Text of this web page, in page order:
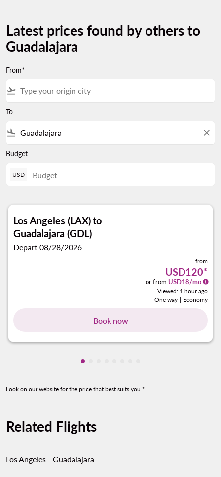
Latest prices found by others to
Guadalajara
From*
flight_takeoff
To
flight_land close
Budget
USD
Los Angeles (LAX)to
Guadalajara (GDL)
Depart 08/28/2026
from
USD120*
or from USD18/mo
Viewed: 1 hour ago
One way | Economy
Book now
Showing cmp-pagination-showing-
Look on our website for the price that best suits you.*
Related Flights
Los Angeles - Guadalajara